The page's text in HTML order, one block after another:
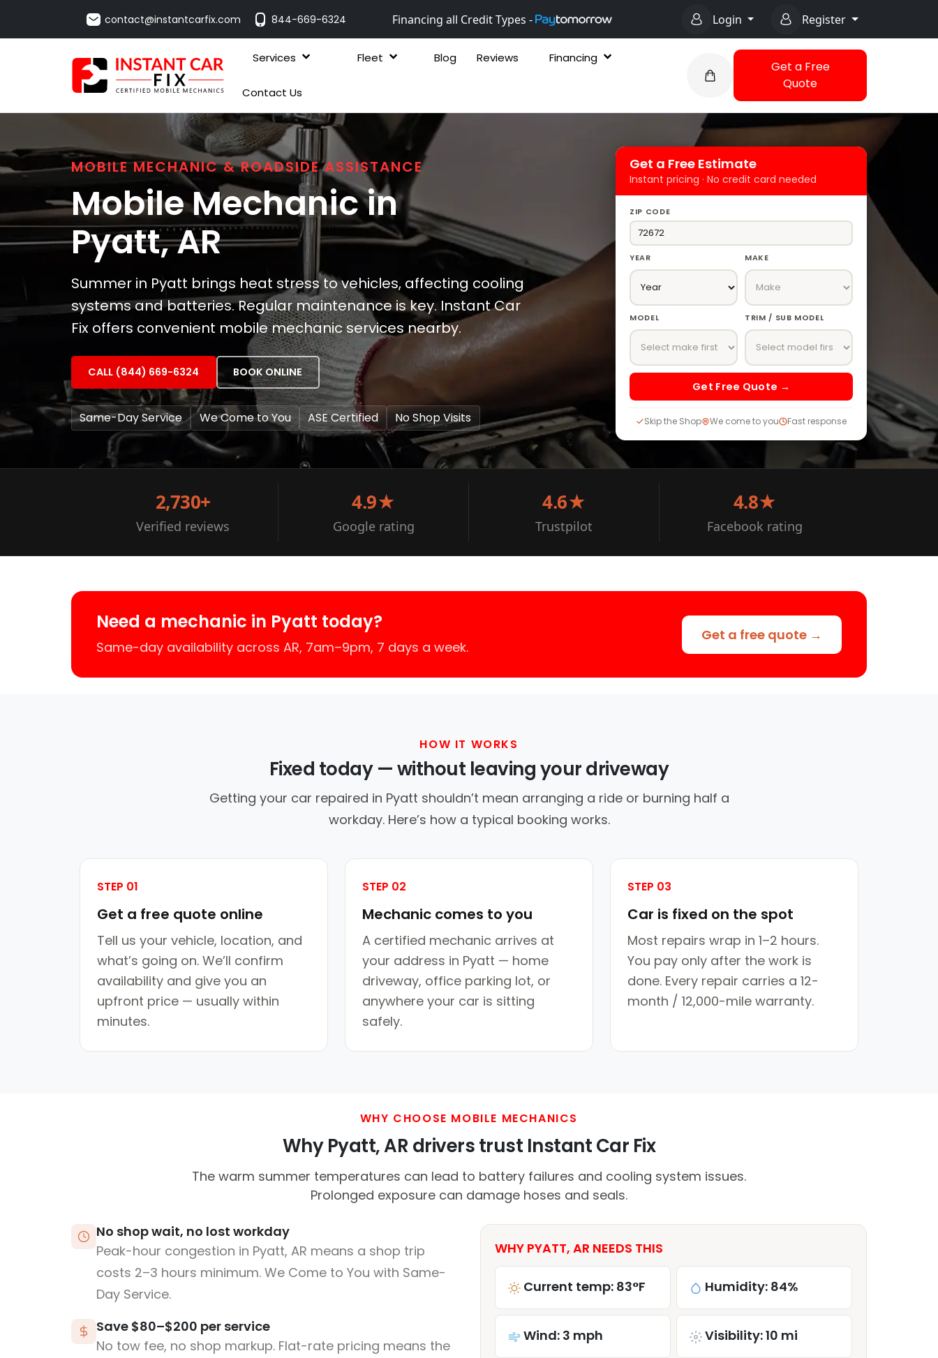
contact@instantcarfix.com 844-669-6324 Financing all Credit Types - Login Register
Services Fleet Blog Reviews Financing
Contact Us
Get a Free
Quote
MOBILE MECHANIC & ROADSIDE ASSISTANCE
Mobile Mechanic in
Pyatt, AR
Summer in Pyatt brings heat stress to vehicles, affecting cooling
systems and batteries. Regular maintenance is key. Instant Car
Fix offers convenient mobile mechanic services nearby.
CALL (844) 669-6324 BOOK ONLINE
Same-Day Service We Come to You ASE Certified No Shop Visits
Get a Free Estimate
Instant pricing · No credit card needed
ZIP CODE
YEAR MAKE
MODEL TRIM / SUB MODEL
Get Free Quote →
Skip the Shop We come to you Fast response
2,730+
Verified reviews
4.9★
Google rating
4.6★
Trustpilot
4.8★
Facebook rating
Need a mechanic in Pyatt today?
Same-day availability across AR, 7am–9pm, 7 days a week.
Get a free quote →
HOW IT WORKS
Fixed today — without leaving your driveway
Getting your car repaired in Pyatt shouldn’t mean arranging a ride or burning half a
workday. Here’s how a typical booking works.
STEP 01
Get a free quote online
Tell us your vehicle, location, and
what’s going on. We’ll confirm
availability and give you an
upfront price — usually within
minutes.
STEP 02
Mechanic comes to you
A certified mechanic arrives at
your address in Pyatt — home
driveway, office parking lot, or
anywhere your car is sitting
safely.
STEP 03
Car is fixed on the spot
Most repairs wrap in 1–2 hours.
You pay only after the work is
done. Every repair carries a 12-
month / 12,000-mile warranty.
WHY CHOOSE MOBILE MECHANICS
Why Pyatt, AR drivers trust Instant Car Fix
The warm summer temperatures can lead to battery failures and cooling system issues.
Prolonged exposure can damage hoses and seals.
No shop wait, no lost workday
Peak-hour congestion in Pyatt, AR means a shop trip
costs 2–3 hours minimum. We Come to You with Same-
Day Service.
Save $80–$200 per service
No tow fee, no shop markup. Flat-rate pricing means the
WHY PYATT, AR NEEDS THIS
Current temp: 83°F Humidity: 84%
Wind: 3 mph Visibility: 10 mi